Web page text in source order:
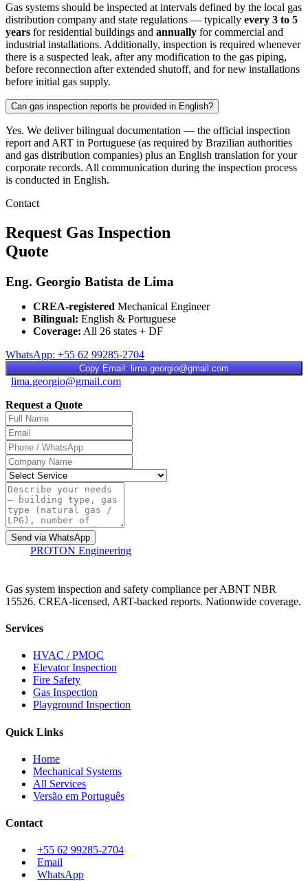
Gas systems should be inspected at intervals defined by the local gas
distribution company and state regulations — typically every 3 to 5
years for residential buildings and annually for commercial and
industrial installations. Additionally, inspection is required whenever
there is a suspected leak, after any modification to the gas piping,
before reconnection after extended shutoff, and for new installations
before initial gas supply.
Can gas inspection reports be provided in English?
Yes. We deliver bilingual documentation — the official inspection
report and ART in Portuguese (as required by Brazilian authorities
and gas distribution companies) plus an English translation for your
corporate records. All communication during the inspection process
is conducted in English.
Contact
Request Gas Inspection
Quote
Eng. Georgio Batista de Lima
CREA-registered Mechanical Engineer
Bilingual: English & Portuguese
Coverage: All 26 states + DF
WhatsApp: +55 62 99285-2704
Copy Email: lima.georgio@gmail.com
lima.georgio@gmail.com
Request a Quote
Send via WhatsApp
PROTON Engineering
Gas system inspection and safety compliance per ABNT NBR
15526. CREA-licensed, ART-backed reports. Nationwide coverage.
Services
HVAC / PMOC
Elevator Inspection
Fire Safety
Gas Inspection
Playground Inspection
Quick Links
Home
Mechanical Systems
All Services
Versão em Português
Contact
+55 62 99285-2704
Email
WhatsApp